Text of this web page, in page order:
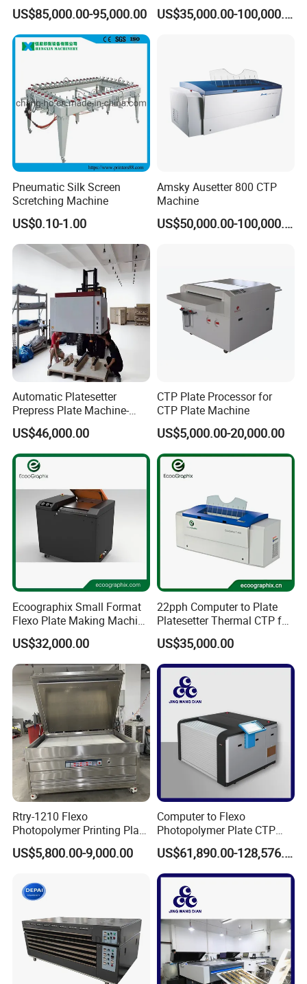
US$85,000.00-95,000.00
Plate Thermal CTP
US$35,000.00-100,000.00
Pneumatic Silk Screen
Scretching Machine
US$0.10-1.00
Amsky Ausetter 800 CTP
Machine
US$50,000.00-100,000.00
Automatic Platesetter
Prepress Plate Machine-
Thermal CTP Machine
US$46,000.00
CTP Plate Processor for
CTP Plate Machine
US$5,000.00-20,000.00
Ecoographix Small Format
Flexo Plate Making Machine
Flexographic CTP for Label
Printing
US$32,000.00
22pph Computer to Plate
Platesetter Thermal CTP for
Packaging Printing
US$35,000.00
Rtry-1210 Flexo
Photopolymer Printing Plate
Making Machine
US$5,800.00-9,000.00
Computer to Flexo
Photopolymer Plate CTP
Machine
US$61,890.00-128,576.00